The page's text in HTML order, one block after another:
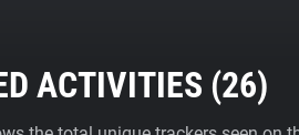
ACTIVITIES (26)